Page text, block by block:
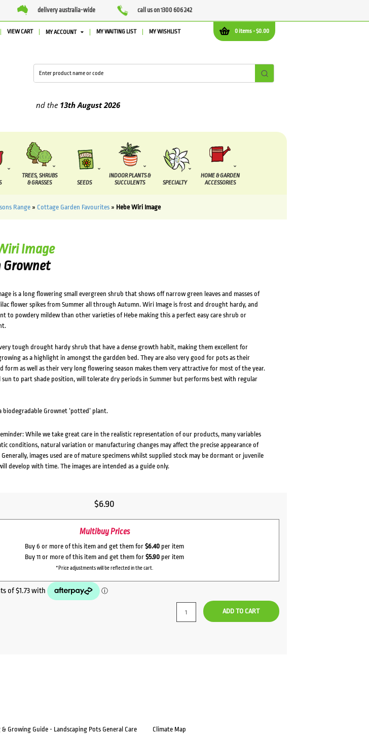
delivery australia-wide call us on 1300 606 242
0 items -$0.00
VIEW CART MY ACCOUNT MY WAITING LIST MY WISHLIST
and the13th August2026
TREES, SHRUBS
& GRASSES
SEEDS
INDOOR PLANTS &
SUCCULENTS
SPECIALTY
HOME & GARDEN
ACCESSORIES
Range » Cottage Garden Favourites » Hebe Wiri Image
Image
Grownet
is a long flowering small evergreen shrub that shows off narrow green leaves and masses of
flower spikes from Summer all through Autumn. Wiri Image is frost and drought hardy, and
to powdery mildew than other varieties of Hebe making this a perfect easy care shrub or
very tough drought hardy shrub that have a dense growth habit, making them excellent for
as a highlight in amongst the gardden bed. They are also very good for pots as their
form as well as their very long flowering season makes them very attractive for most of the year.
sun to part shade position, will tolerate dry periods in Summer but performs best with regular
biodegradable Grownet ‘potted’ plant.
While we take great care in the realistic representation of our products, many variables
conditions, natural variation or manufacturing changes may affect the precise appearance of
Generally, images used are of mature specimens whilst supplied stock may be dormant or juvenile
develop with time. The images are intended as a guide only.
$6.90
Multibuy Prices
Buy 6 or more of this item and get them for $6.40 per item
Buy 11 or more of this item and get them for $5.90 per item
*Price adjustments will be reflected in the cart.
ADD TO CART
Growing Guide - Landscaping Pots General Care Climate Map